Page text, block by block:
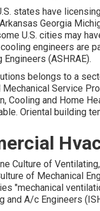
states have
Georgia
U.S. cities may
engineers are
Engineers (ASHRAE).
belongs to a
Mechanical Service
Cooling and Home
Oriental building
Culture of
of Mechanical
"mechanical
and A/c Engineers